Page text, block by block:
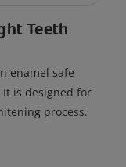
Teeth
enamel safe
is designed for
process.